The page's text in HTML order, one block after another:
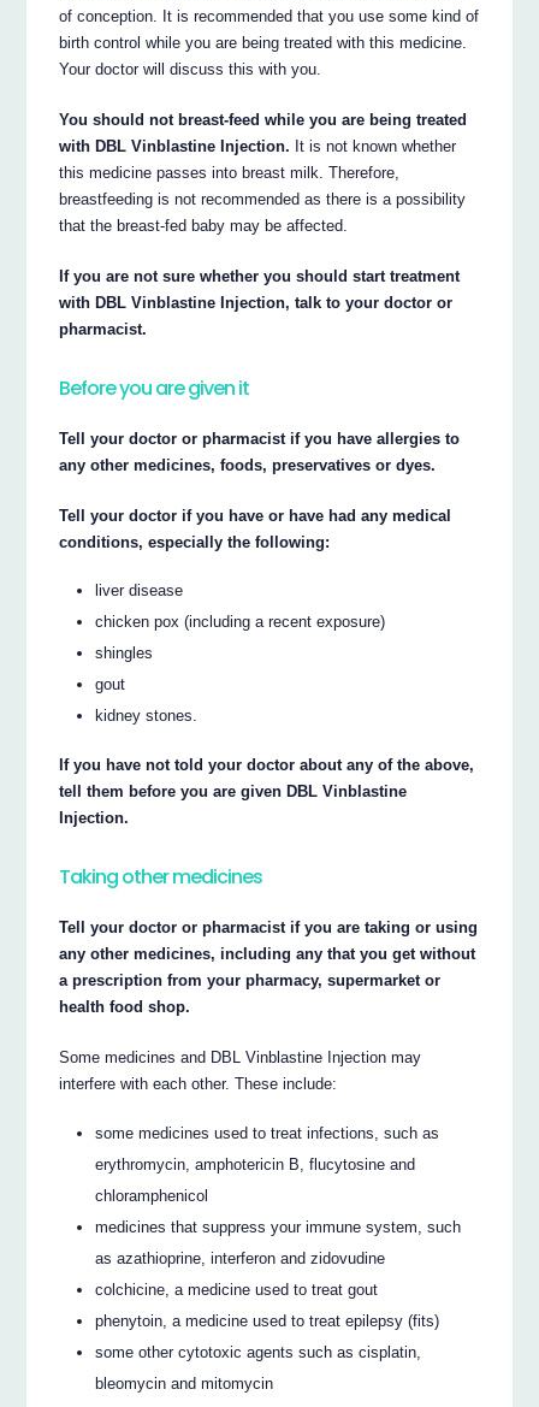
of conception. It is recommended that you use some kind of
birth control while you are being treated with this medicine.
Your doctor will discuss this with you.
You should not breast-feed while you are being treated
with DBL Vinblastine Injection. It is not known whether
this medicine passes into breast milk. Therefore,
breastfeeding is not recommended as there is a possibility
that the breast-fed baby may be affected.
If you are not sure whether you should start treatment
with DBL Vinblastine Injection, talk to your doctor or
pharmacist.
Before you are given it
Tell your doctor or pharmacist if you have allergies to
any other medicines, foods, preservatives or dyes.
Tell your doctor if you have or have had any medical
conditions, especially the following:
liver disease
chicken pox (including a recent exposure)
shingles
gout
kidney stones.
If you have not told your doctor about any of the above,
tell them before you are given DBL Vinblastine
Injection.
Taking other medicines
Tell your doctor or pharmacist if you are taking or using
any other medicines, including any that you get without
a prescription from your pharmacy, supermarket or
health food shop.
Some medicines and DBL Vinblastine Injection may
interfere with each other. These include:
some medicines used to treat infections, such as
erythromycin, amphotericin B, flucytosine and
chloramphenicol
medicines that suppress your immune system, such
as azathioprine, interferon and zidovudine
colchicine, a medicine used to treat gout
phenytoin, a medicine used to treat epilepsy (fits)
some other cytotoxic agents such as cisplatin,
bleomycin and mitomycin